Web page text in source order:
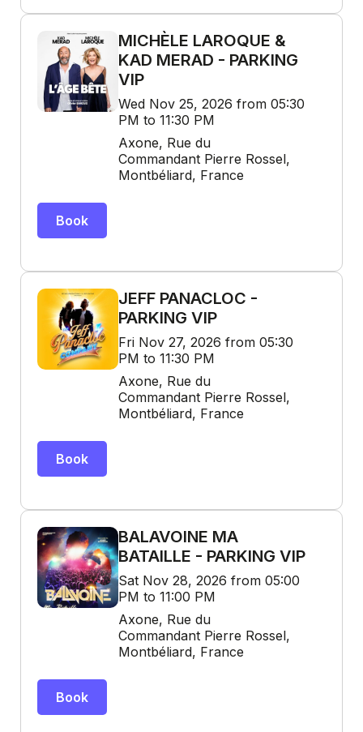
MICHÈLE LAROQUE &
KAD MERAD - PARKING
VIP
Wed Nov 25, 2026 from 05:30
PM to 11:30 PM
Axone, Rue du
Commandant Pierre Rossel,
Montbéliard, France
Book
JEFF PANACLOC -
PARKING VIP
Fri Nov 27, 2026 from 05:30
PM to 11:30 PM
Axone, Rue du
Commandant Pierre Rossel,
Montbéliard, France
Book
BALAVOINE MA
BATAILLE - PARKING VIP
Sat Nov 28, 2026 from 05:00
PM to 11:00 PM
Axone, Rue du
Commandant Pierre Rossel,
Montbéliard, France
Book